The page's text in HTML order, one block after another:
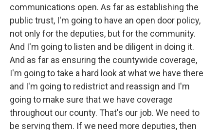
communications open. As far as establishing the
public trust, I'm going to have an open door policy,
not only for the deputies, but for the community.
And I'm going to listen and be diligent in doing it.
And as far as ensuring the countywide coverage,
I'm going to take a hard look at what we have there
and I'm going to redistrict and reassign and I'm
going to make sure that we have coverage
throughout our county. That's our job. We need to
be serving them. If we need more deputies, then